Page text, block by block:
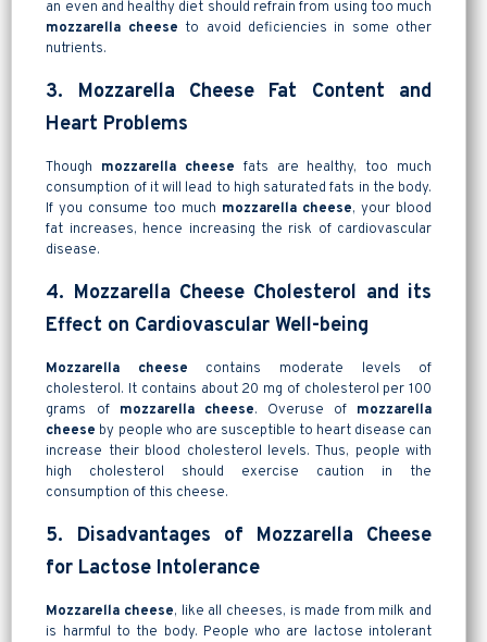
an even and healthy diet should refrain from using too much
mozzarella cheese to avoid deficiencies in some other
nutrients.
3. Mozzarella Cheese Fat Content and
Heart Problems
Though mozzarella cheese fats are healthy, too much
consumption of it will lead to high saturated fats in the body.
If you consume too much mozzarella cheese, your blood
fat increases, hence increasing the risk of cardiovascular
disease.
4. Mozzarella Cheese Cholesterol and its
Effect on Cardiovascular Well-being
Mozzarella cheese contains moderate levels of
cholesterol. It contains about 20 mg of cholesterol per 100
grams of mozzarella cheese. Overuse of mozzarella
cheese by people who are susceptible to heart disease can
increase their blood cholesterol levels. Thus, people with
high cholesterol should exercise caution in the
consumption of this cheese.
5. Disadvantages of Mozzarella Cheese
for Lactose Intolerance
Mozzarella cheese, like all cheeses, is made from milk and
is harmful to the body. People who are lactose intolerant